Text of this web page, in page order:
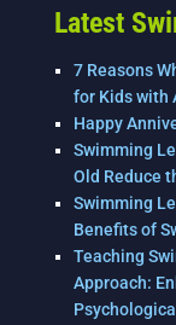
k
Latest
7 Reasons
for Kids with
Happy
Swimming
Old Reduce
Swimming
Benefits of
Teaching
Approach: